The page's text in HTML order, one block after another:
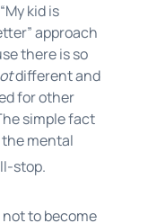
kid is
approach
there is so
different and
for other
simple fact
mental
stop.
to become